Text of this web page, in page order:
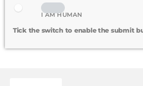
I AM HUMAN
Tick the switch to enable the submit